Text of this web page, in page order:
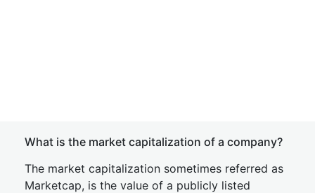
What is the market capitalization of a company?
The market capitalization sometimes referred as
Marketcap, is the value of a publicly listed